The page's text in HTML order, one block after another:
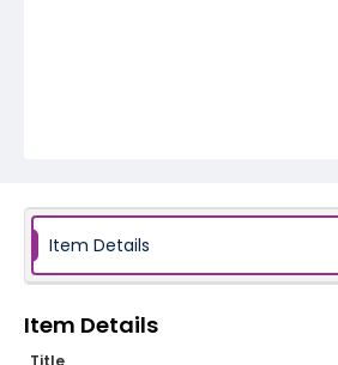
Item Details
Item Details
Title